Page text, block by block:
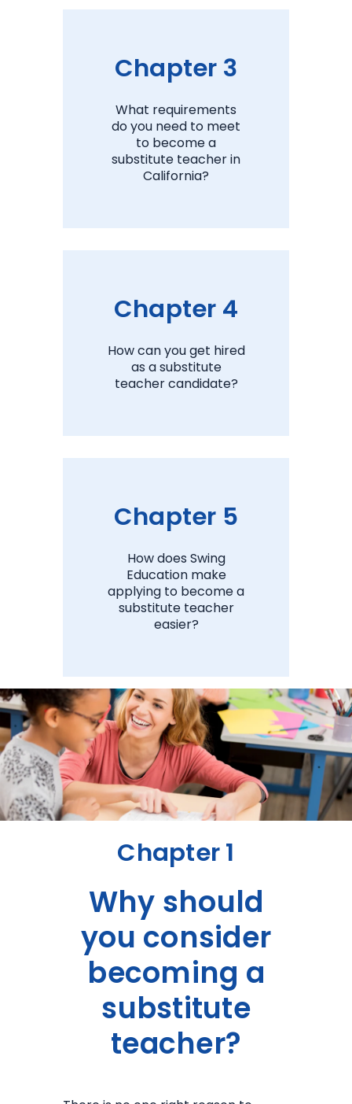
Chapter 3
What requirements
do you need to meet
to become a
substitute teacher in
California?
Chapter 4
How can you get hired
as a substitute
teacher candidate?
Chapter 5
How does Swing
Education make
applying to become a
substitute teacher
easier?
View Chapter 5
Chapter 1
Why should
you consider
becoming a
substitute
teacher?